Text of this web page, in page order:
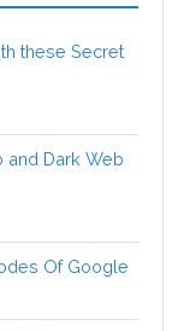
these Secret
and Dark Web
Of Google